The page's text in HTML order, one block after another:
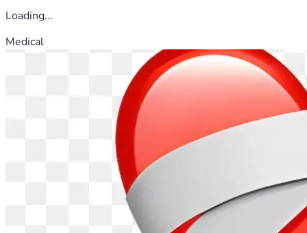
Loading...
Medical